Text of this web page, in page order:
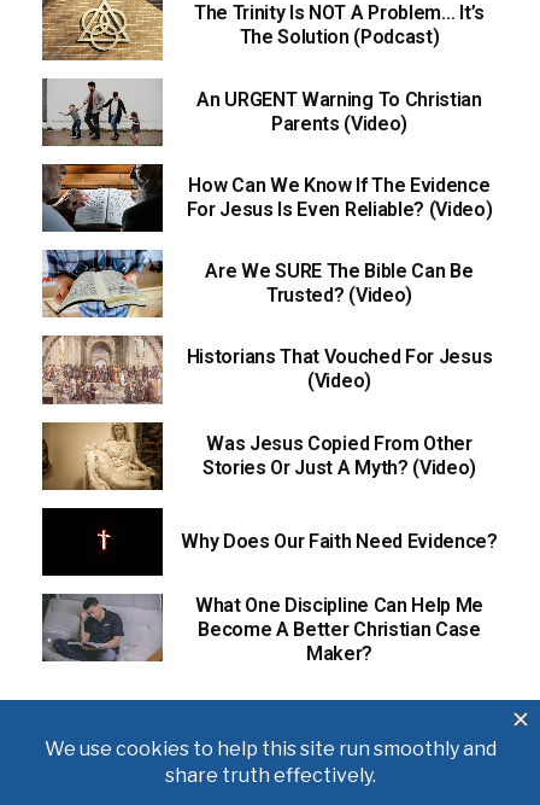
The Trinity Is NOT A Problem… It’s
The Solution (Podcast)
An URGENT Warning To Christian
Parents (Video)
How Can We Know If The Evidence
For Jesus Is Even Reliable? (Video)
Are We SURE The Bible Can Be
Trusted? (Video)
Historians That Vouched For Jesus
(Video)
Was Jesus Copied From Other
Stories Or Just A Myth? (Video)
Why Does Our Faith Need Evidence?
What One Discipline Can Help Me
Become A Better Christian Case
Maker?